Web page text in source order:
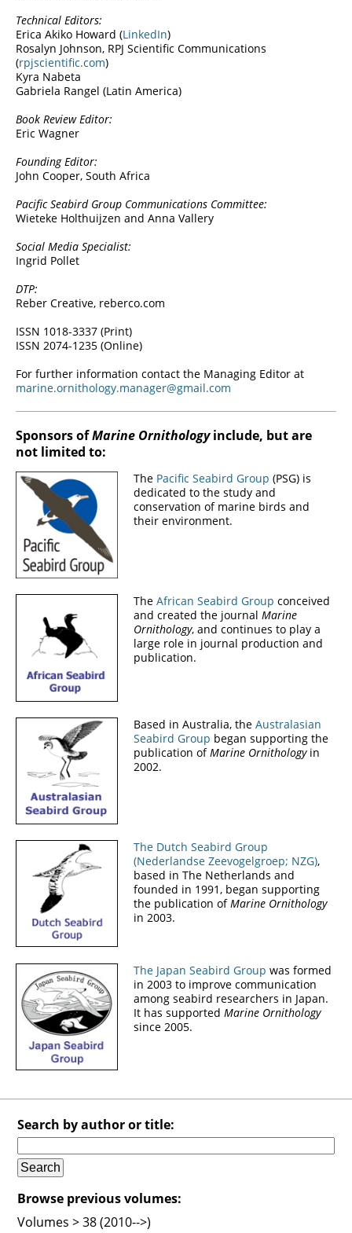
Technical Editors:
Erica Akiko Howard (LinkedIn)
Rosalyn Johnson, RPJ Scientific Communications
(rpjscientific.com)
Kyra Nabeta
Gabriela Rangel (Latin America)
Book Review Editor:
Eric Wagner
Founding Editor:
John Cooper, South Africa
Pacific Seabird Group Communications Committee:
Wieteke Holthuijzen and Anna Vallery
Social Media Specialist:
Ingrid Pollet
DTP:
Reber Creative, reberco.com
ISSN 1018-3337 (Print)
ISSN 2074-1235 (Online)
For further information contact the Managing Editor at
marine.ornithology.manager@gmail.com
Sponsors ofMarine Ornithologyinclude, but are
not limited to:
The Pacific Seabird Group (PSG) is
dedicated to the study and
conservation of marine birds and
their environment.
TheAfrican Seabird Group conceived
and created the journalMarine
Ornithology, and continues to play a
large role in journal production and
publication.
Based in Australia, theAustralasian
Seabird Group began supporting the
publication ofMarine Ornithologyin
2002.
The Dutch Seabird Group
(Nederlandse Zeevogelgroep; NZG),
based in The Netherlands and
founded in 1991, began supporting
the publication ofMarine Ornithology
in 2003.
The Japan Seabird Groupwas formed
in 2003 to improve communication
among seabird researchers in Japan.
It has supportedMarine Ornithology
since 2005.
Search by author or title:
Browse previous volumes:
Volumes > 38 (2010-->)